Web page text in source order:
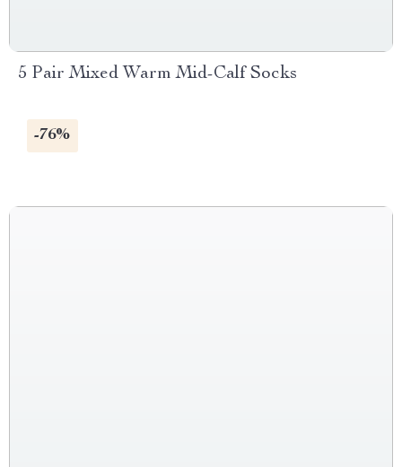
5 Pair Mixed Warm Mid-Calf Socks
-76%